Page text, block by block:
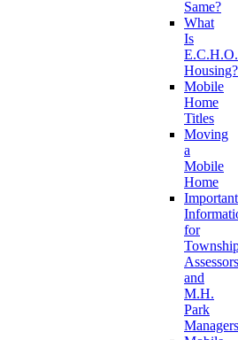
Same?
What
Is
E.C.H.O.
Housing?
Mobile
Home
Titles
Moving
a
Mobile
Home
Important
for
Assessors
and
M.H.
Park
Managers